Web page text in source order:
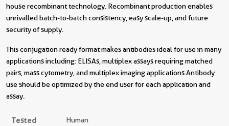
house recombinant technology. Recombinant production enables
unrivalled batch-to-batch consistency, easy scale-up, and future
security of supply.
This conjugation ready format makes antibodies ideal for use in many
applications including: ELISAs, multiplex assays requiring matched
pairs, mass cytometry, and multiplex imaging applications.Antibody
use should be optimized by the end user for each application and
assay.
Tested
Human